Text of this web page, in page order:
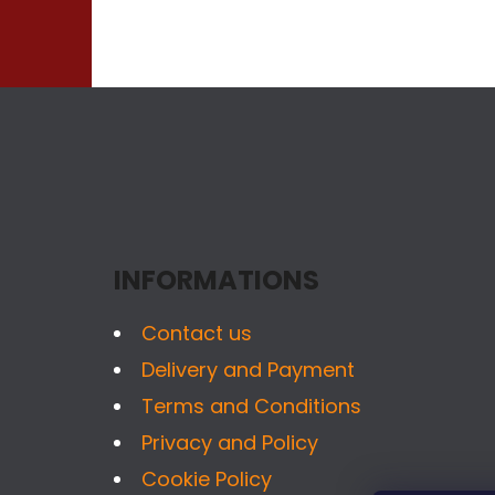
INFORMATIONS
Contact us
Delivery and Payment
Terms and Conditions
Privacy and Policy
Cookie Policy